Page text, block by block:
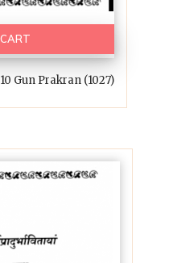
Gun Prakran (1027)